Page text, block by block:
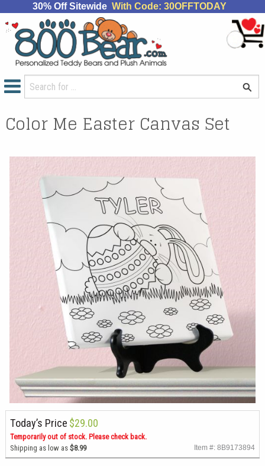
30% Off Sitewide With Code: 30OFFTODAY
Color Me Easter Canvas Set
Today’s Price $29.00
Temporarily out of stock. Please check back.
Shipping as low as $8.99 Item #: 8B9173894